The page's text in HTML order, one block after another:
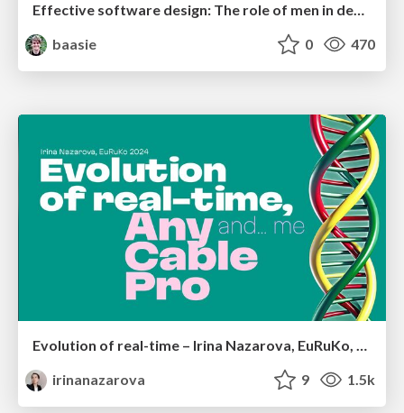
Effective software design: The role of men in debugging patriarchy in IT @ Voxxed Days AMS
baasie
0 470
Evolution of real-time – Irina Nazarova, EuRuKo, 2024
irinanazarova
9 1.5k